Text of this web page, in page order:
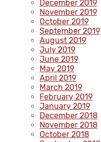
December 2019
November 2019
October 2019
September 2019
August 2019
July 2019
June 2019
May 2019
April 2019
March 2019
February 2019
January 2019
December 2018
November 2018
October 2018